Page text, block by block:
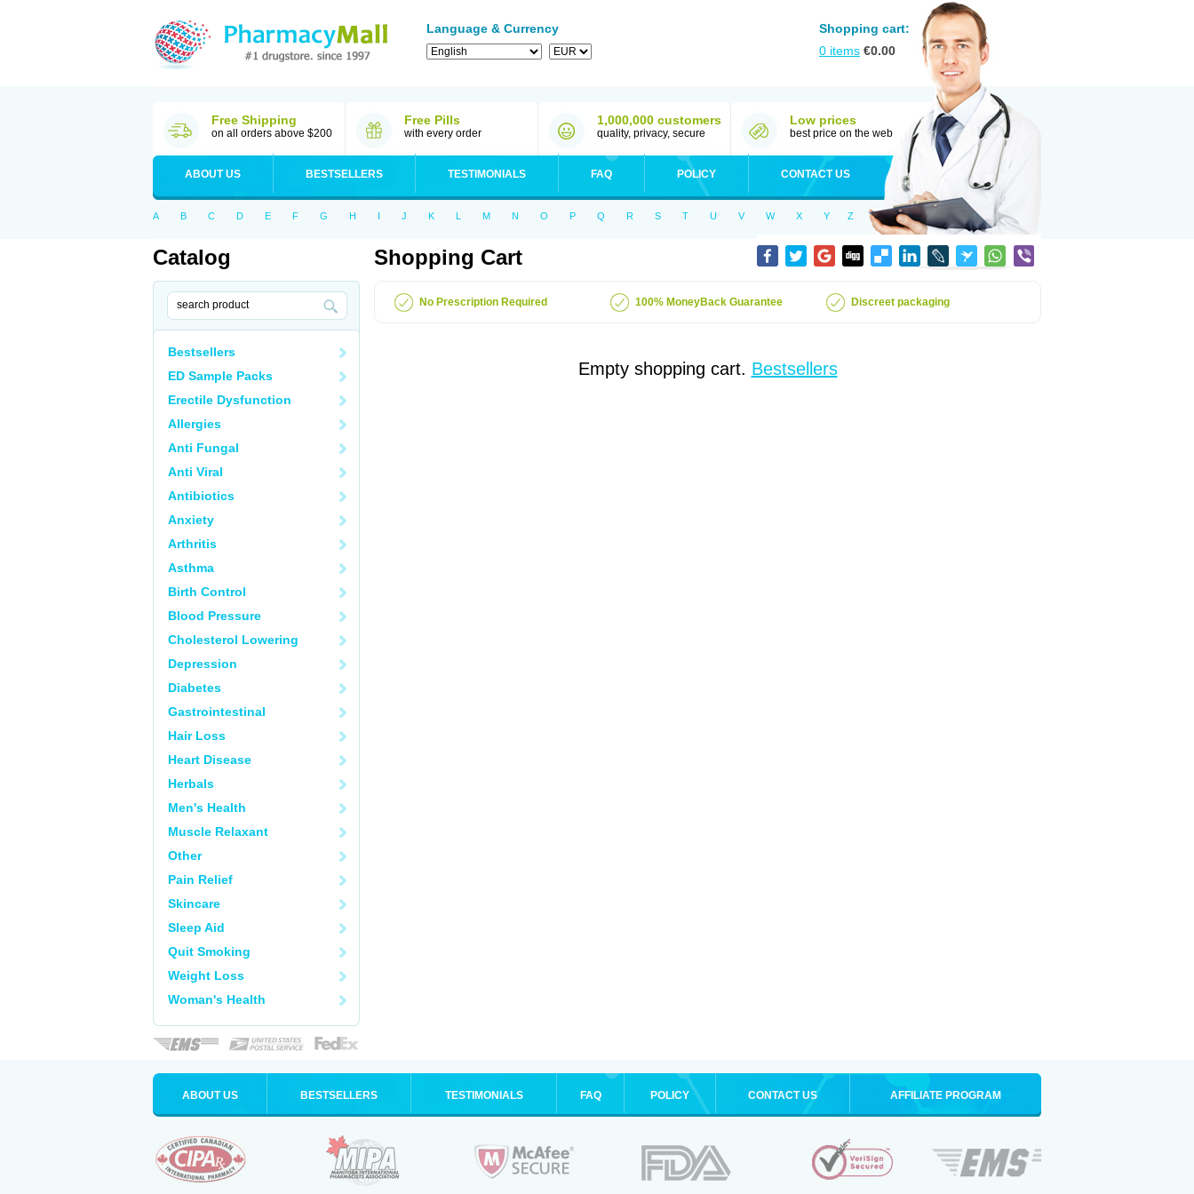
Language & Currency
Shopping cart:
0 items €0.00
Free Shipping
on all orders above $200
Free Pills
with every order
1,000,000 customers
quality, privacy, secure
Low prices
best price on the web
ABOUT US BESTSELLERS TESTIMONIALS FAQ POLICY CONTACT US
A B C D E F G H I J K L M N O P Q R S T U V W X Y Z
Catalog
Bestsellers
ED Sample Packs
Erectile Dysfunction
Allergies
Anti Fungal
Anti Viral
Antibiotics
Anxiety
Arthritis
Asthma
Birth Control
Blood Pressure
Cholesterol Lowering
Depression
Diabetes
Gastrointestinal
Hair Loss
Heart Disease
Herbals
Men's Health
Muscle Relaxant
Other
Pain Relief
Skincare
Sleep Aid
Quit Smoking
Weight Loss
Woman's Health
Shopping Cart
No Prescription Required 100% MoneyBack Guarantee Discreet packaging
Empty shopping cart. Bestsellers
ABOUT US BESTSELLERS TESTIMONIALS FAQ POLICY CONTACT US AFFILIATE PROGRAM